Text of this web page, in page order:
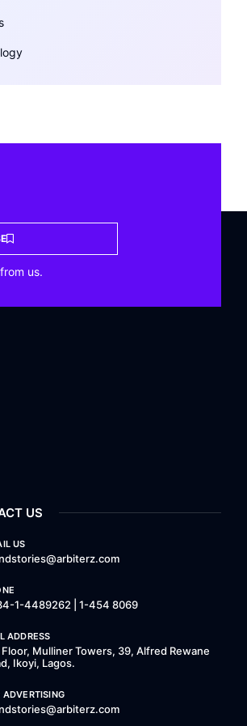
us.
US
US
1-4489262 | 1-454 8069
ADDRESS
Mulliner Towers, 39, Alfred Rewane
Ikoyi, Lagos.
ADVERTISING